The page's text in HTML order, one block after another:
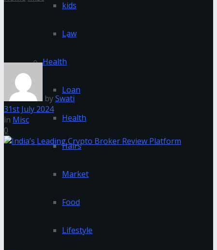
kids
Law
Health
Loan
Health
Hairs
Market
Food
Lifestyle
Review Platform
bySwati
31st July 2024
in Misc
0